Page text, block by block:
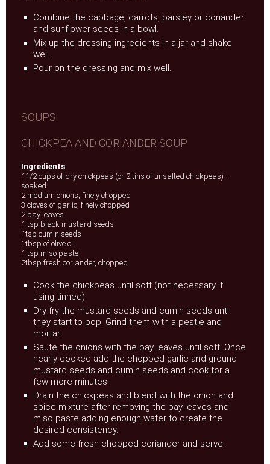
Combine the cabbage, carrots, parsley or coriander
and sunflower seeds in a bowl.
Mix up the dressing ingredients in a jar and shake
well.
Pour on the dressing and mix well.
SOUPS
CHICKPEA AND CORIANDER SOUP
Ingredients
11/2 cups of dry chickpeas (or 2 tins of unsalted chickpeas) –
soaked
2 medium onions, finely chopped
3 cloves of garlic, finely chopped
2 bay leaves
1 tsp black mustard seeds
1tsp cumin seeds
1tbsp of olive oil
1 tsp miso paste
2tbsp fresh coriander, chopped
Cook the chickpeas until soft (not necessary if
using tinned).
Dry fry the mustard seeds and cumin seeds until
they start to pop. Grind them with a pestle and
mortar.
Saute the onions with the bay leaves until soft. Once
nearly cooked add the chopped garlic and ground
mustard seeds and cumin seeds and cook for a
few more minutes.
Drain the chickpeas and blend with the onion and
spice mixture after removing the bay leaves and
miso paste adding enough water to create the
desired consistency.
Add some fresh chopped coriander and serve.